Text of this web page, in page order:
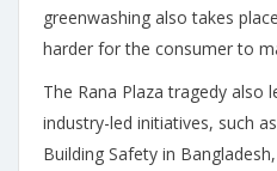
greenwashing also takes
harder for the consumer to
The Rana Plaza tragedy also
industry-led initiatives, such
Building Safety in